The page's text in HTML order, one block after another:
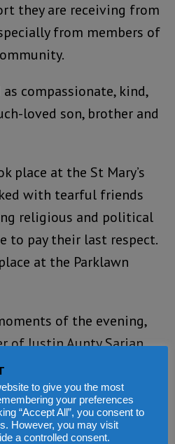
they are receiving from
from members of
compassionate, kind,
loved son, brother and
place at the St Mary’s
with tearful friends
religious and political
to pay their last respect.
at the Parklawn
of the evening,
of Justin Aunty Sarian
her arms around
to get up for one
song titled
she usually dances to
to give you the most
your preferences
“Accept All”, you consent to
However, you may visit
a controlled consent.